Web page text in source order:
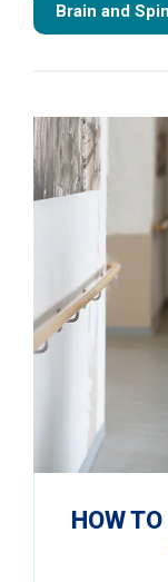
Brain and
HOW